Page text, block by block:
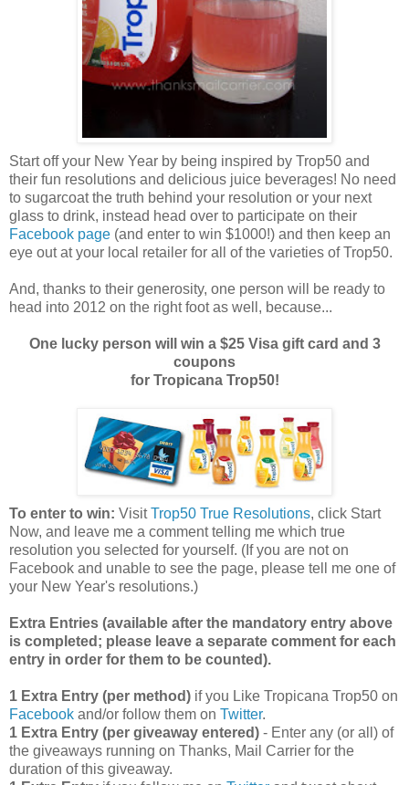
Start off your New Year by being inspired by Trop50 and
their fun resolutions and delicious juice beverages! No need
to sugarcoat the truth behind your resolution or your next
glass to drink, instead head over to participate on their
Facebook page (and enter to win $1000!) and then keep an
eye out at your local retailer for all of the varieties of Trop50.
And, thanks to their generosity, one person will be ready to
head into 2012 on the right foot as well, because...
One lucky person will win a $25 Visa gift card and 3
coupons
for Tropicana Trop50!
To enter to win: VisitTrop50 True Resolutions, click Start
Now, and leave me a comment telling me which true
resolution you selected for yourself. (If you are not on
Facebook and unable to see the page, please tell me one of
your New Year's resolutions.)
Extra Entries (available after the mandatory entry above
is completed; please leave a separate comment for each
entry in order for them to be counted).
1 Extra Entry (per method) if you Like Tropicana Trop50 on
Facebook and/or follow them on Twitter.
1 Extra Entry (per giveaway entered) - Enter any (or all) of
the giveaways running on Thanks, Mail Carrier for the
duration of this giveaway.